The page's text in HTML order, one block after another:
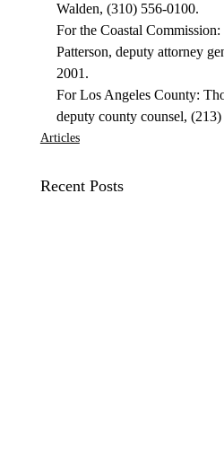
Walden, (310) 556-0100.
For the Coastal Commission:
Patterson, deputy attorney
2001.
For Los Angeles County:
deputy county counsel,
Articles
Recent Posts